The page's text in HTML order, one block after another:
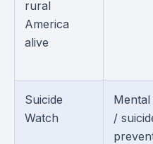
rural
America
alive
Suicide
Watch
/